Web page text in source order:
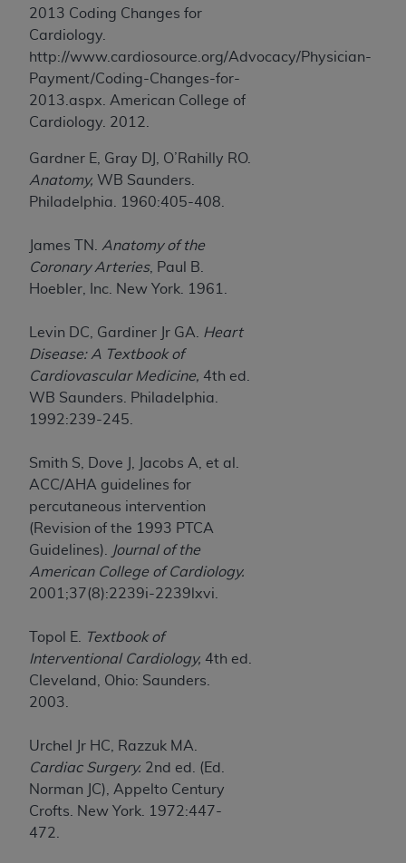
2013 Coding Changes for
Cardiology.
http://www.cardiosource.org/Advocacy/Physician-
Payment/Coding-Changes-for-
2013.aspx. American College of
Cardiology. 2012.
Gardner E, Gray DJ, O’Rahilly RO.
Anatomy, WB Saunders.
Philadelphia. 1960:405-408.
James TN. Anatomy of the
Coronary Arteries, Paul B.
Hoebler, Inc. New York. 1961.
Levin DC, Gardiner Jr GA.
Heart
Disease: A Textbook of
Cardiovascular Medicine, 4th ed.
WB Saunders. Philadelphia.
1992:239-245.
Smith S, Dove J, Jacobs A, et al.
ACC/AHA guidelines for
percutaneous intervention
(Revision of the 1993 PTCA
Guidelines).
Journal of the
American College of Cardiology.
2001;37(8):2239i-2239lxvi.
Topol E.
Textbook of
Interventional Cardiology, 4th ed.
Cleveland, Ohio: Saunders.
2003.
Urchel Jr HC, Razzuk MA.
Cardiac Surgery. 2nd ed. (Ed.
Norman JC), Appelto Century
Crofts. New York. 1972:447-
472.
ANY ERRORS, OMISSIONS, OR OTHER
INACCURACIES IN THE INFORMATION OR
MATERIAL COVERED BY THIS LICENSE. In no
event shall CMS be liable for direct, indirect,
special, incidental, or consequential damages
arising out of the use of such information or